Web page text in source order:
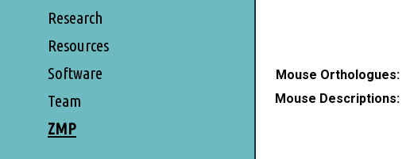
Research
Resources
Software
Team
ZMP
Mouse Orthologues:
Mouse Descriptions: